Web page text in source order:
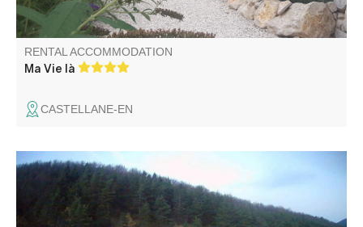
RENTAL ACCOMMODATION
Ma Vie là
CASTELLANE-EN
Large house located in the heart of nature, a stone's
throw from climbing and canyoning sites, comprising gîte
and owner's accommodation with grounds, covered